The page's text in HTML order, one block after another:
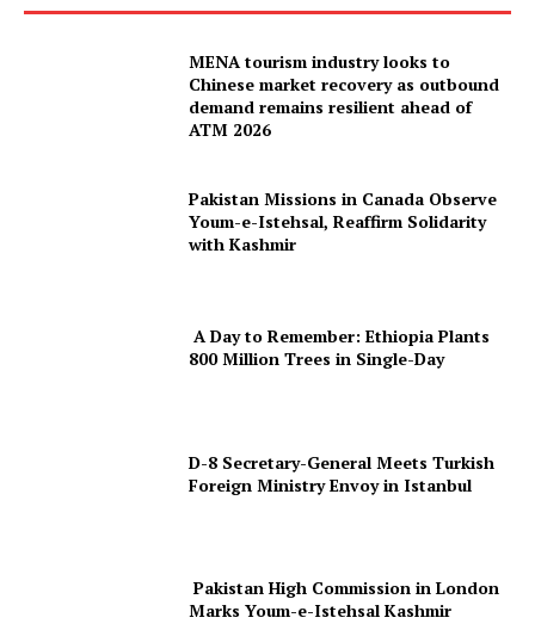
MENA tourism industry looks to
Chinese market recovery as outbound
demand remains resilient ahead of
ATM 2026
Pakistan Missions in Canada Observe
Youm-e-Istehsal, Reaffirm Solidarity
with Kashmir
A Day to Remember: Ethiopia Plants
800 Million Trees in Single-Day
D-8 Secretary-General Meets Turkish
Foreign Ministry Envoy in Istanbul
Pakistan High Commission in London
Marks Youm-e-Istehsal Kashmir